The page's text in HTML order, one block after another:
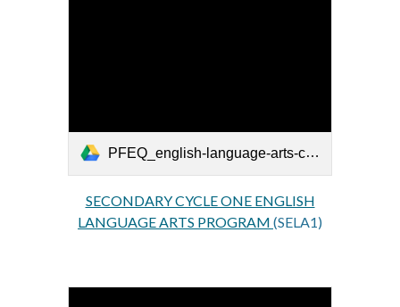
PFEQ_english-language-arts-cycle-one-secondaire_EN.pdf
SECONDARY CYCLE ONE ENGLISH
LANGUAGE ARTS PROGRAM (SELA1)